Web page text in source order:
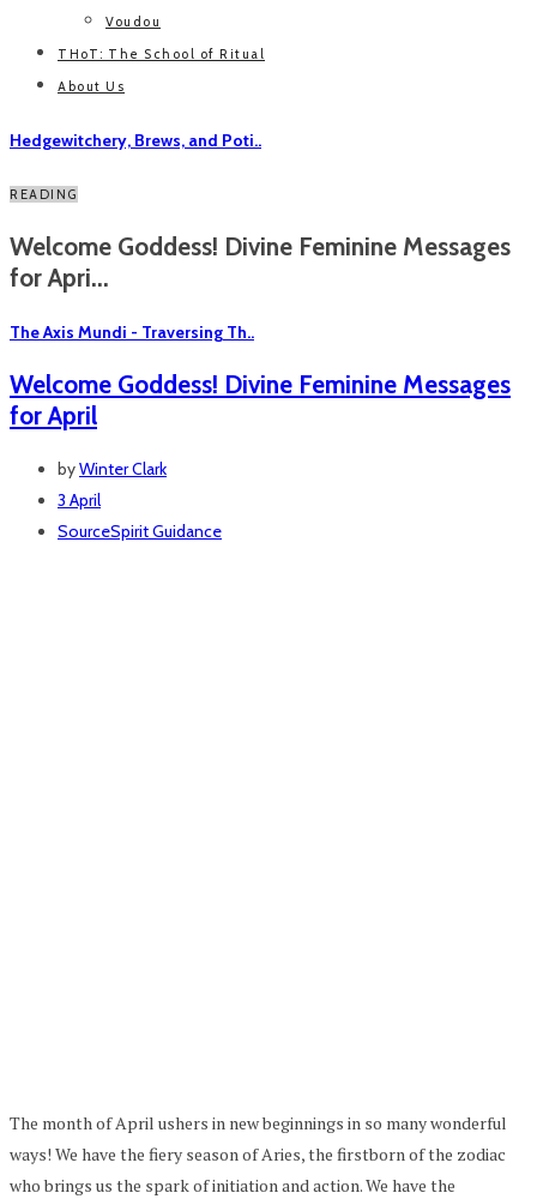
Voudou
THoT: The School of Ritual
About Us
Hedgewitchery, Brews, and Poti..
READING
Welcome Goddess! Divine Feminine Messages
for Apri...
The Axis Mundi - Traversing Th..
Welcome Goddess! Divine Feminine Messages
for April
byWinter Clark
3 April
SourceSpirit Guidance
The month of April ushers in new beginnings in so many wonderful
ways! We have the fiery season of Aries, the firstborn of the zodiac
who brings us the spark of initiation and action. We have the